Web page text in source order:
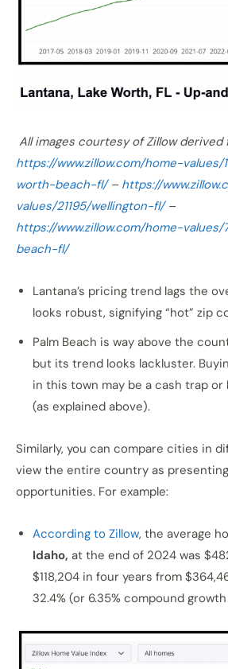
All images courtesy of Zillow derived
https://www.zillow.com/home-values/
worth-beach-fl/– https://
values/21195/wellington-fl/–
https://www.zillow.com/home-
beach-fl/
Lantana’s pricing trend lags the
looks robust, signifying “hot” zip
Palm Beach is way above the
but its trend looks lackluster.
in this town may be a cash trap or
(as explained above).
Similarly, you can compare cities in
view the entire country as
opportunities. For example:
According to Zillow, the average
Idaho, at the end of 2024 was
$118,204 in four years from
32.4% (or 6.35% compound